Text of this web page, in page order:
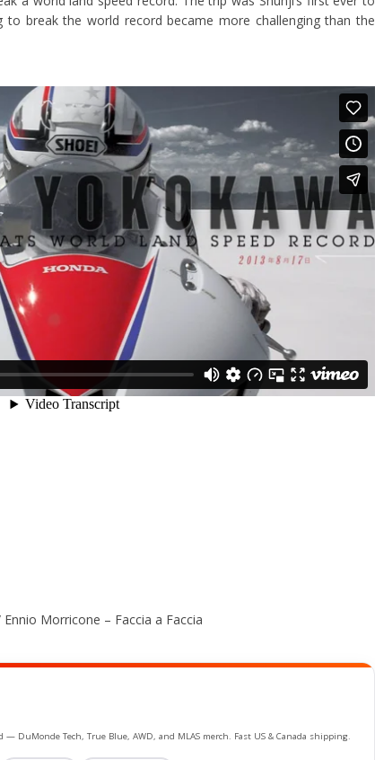
break the world record became more challenging than the
Morricone – Faccia a Faccia
DuMonde Tech, True Blue, AWD, and MLAS merch. Fast US & Canada shipping.